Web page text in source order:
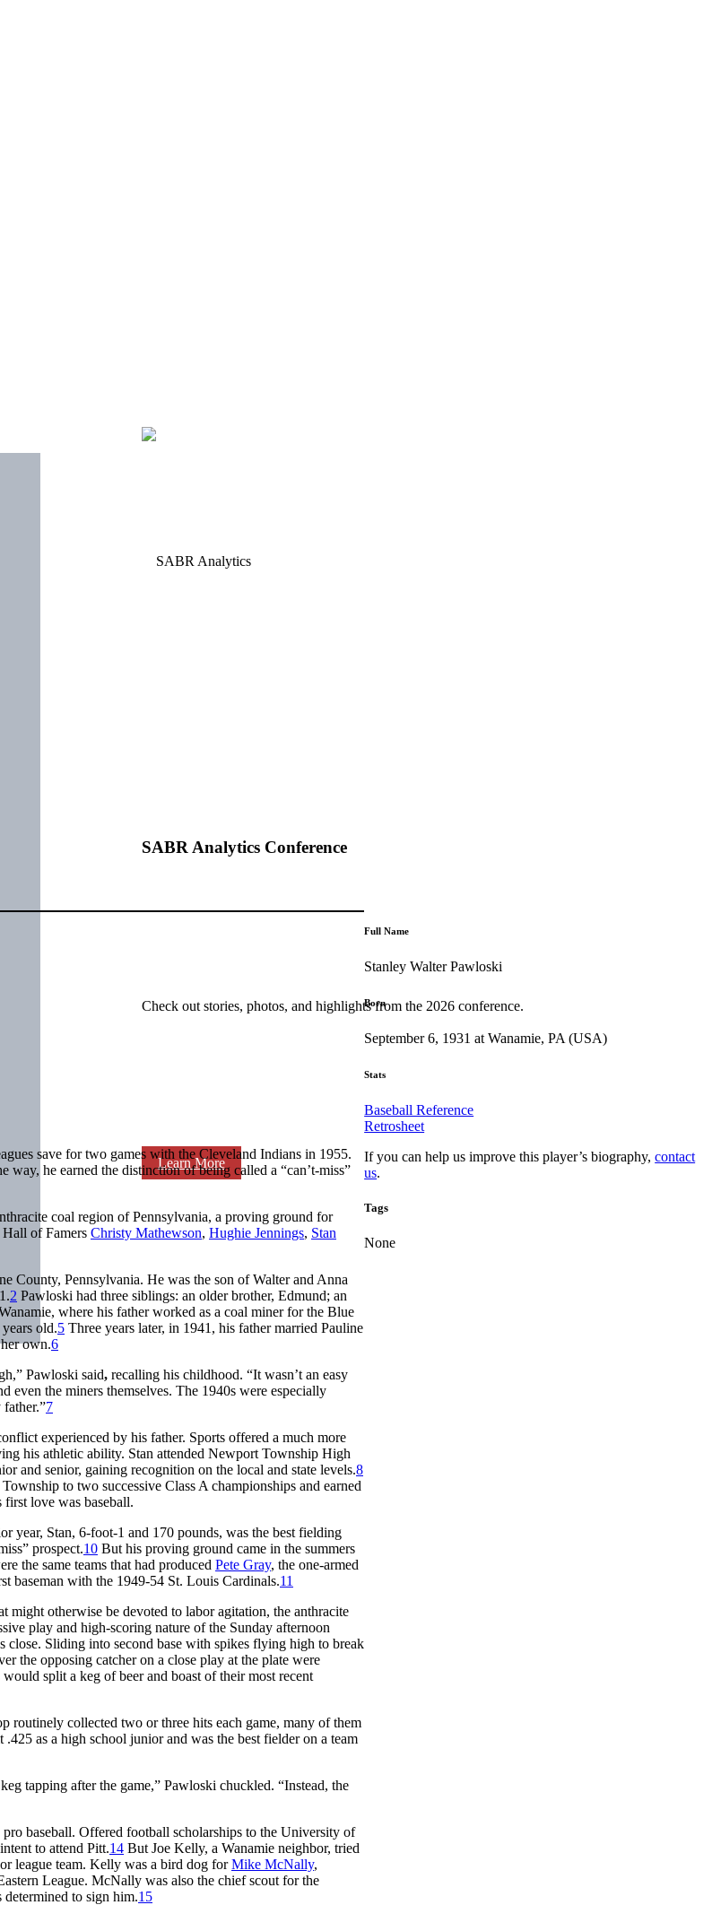
SABR Analytics Conference
Check out stories, photos, and highlights from the 2026 conference.
Learn More
save for two games with the Cleveland Indians in 1955.
he earned the distinction of being called a “can’t-miss”
coal region of Pennsylvania, a proving ground for
of Famers Christy Mathewson, Hughie Jennings, Stan
County, Pennsylvania. He was the son of Walter and Anna
2 Pawloski had three siblings: an older brother, Edmund; an
where his father worked as a coal miner for the Blue
old.5 Three years later, in 1941, his father married Pauline
own.6
Pawloski said, recalling his childhood. “It wasn’t an easy
even the miners themselves. The 1940s were especially
7
experienced by his father. Sports offered a much more
his athletic ability. Stan attended Newport Township High
and senior, gaining recognition on the local and state levels.8
to two successive Class A championships and earned
first love was baseball.
year, Stan, 6-foot-1 and 170 pounds, was the best fielding
prospect.10 But his proving ground came in the summers
the same teams that had produced Pete Gray, the one-armed
baseman with the 1949-54 St. Louis Cardinals.11
might otherwise be devoted to labor agitation, the anthracite
play and high-scoring nature of the Sunday afternoon
close. Sliding into second base with spikes flying high to break
the opposing catcher on a close play at the plate were
split a keg of beer and boast of their most recent
routinely collected two or three hits each game, many of them
as a high school junior and was the best fielder on a team
tapping after the game,” Pawloski chuckled. “Instead, the
baseball. Offered football scholarships to the University of
to attend Pitt.14 But Joe Kelly, a Wanamie neighbor, tried
league team. Kelly was a bird dog forMike McNally,
League. McNally was also the chief scout for the
to sign him.15
Full Name
Stanley Walter Pawloski
Born
September 6, 1931 at Wanamie, PA (USA)
Stats
Baseball Reference
Retrosheet
If you can help us improve this player’s biography,contact
us.
Tags
None